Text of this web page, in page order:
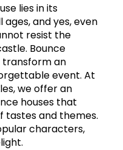
lies in its
ages, and yes, even
resist the
Bounce
transform an
event. At
we offer an
houses that
tastes and themes.
characters,